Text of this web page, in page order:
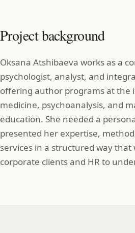
Project background
Oksana Atshibaeva works as a
psychologist, analyst, and
offering author programs at the
medicine, psychoanalysis, and
education. She needed a
presented her expertise,
services in a structured way that
corporate clients and HR to